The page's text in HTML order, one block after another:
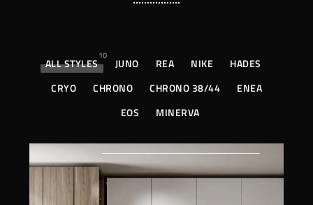
ALL STYLES
10
JUNO REA NIKE
HADES
CRYO
CHRONO CHRONO 38/44
ENEA
EOS
MINERVA